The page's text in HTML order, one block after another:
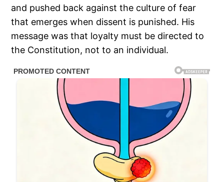
and pushed back against the culture of fear
that emerges when dissent is punished. His
message was that loyalty must be directed to
the Constitution, not to an individual.